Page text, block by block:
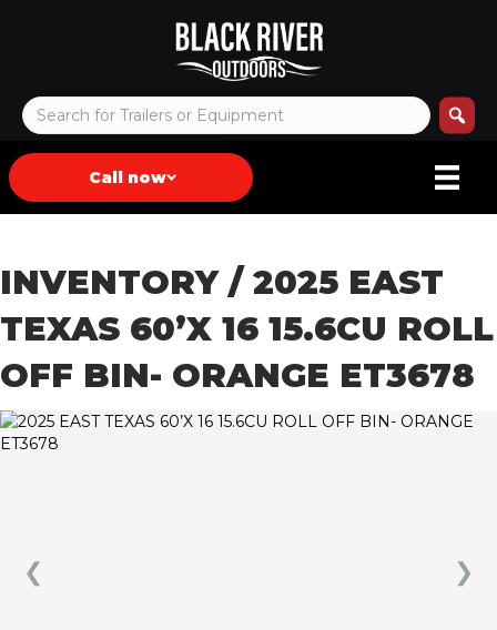
Call now
INVENTORY/ 2025 EAST
TEXAS 60’X 16 15.6CU ROLL
OFF BIN- ORANGE ET3678
❮ ❯